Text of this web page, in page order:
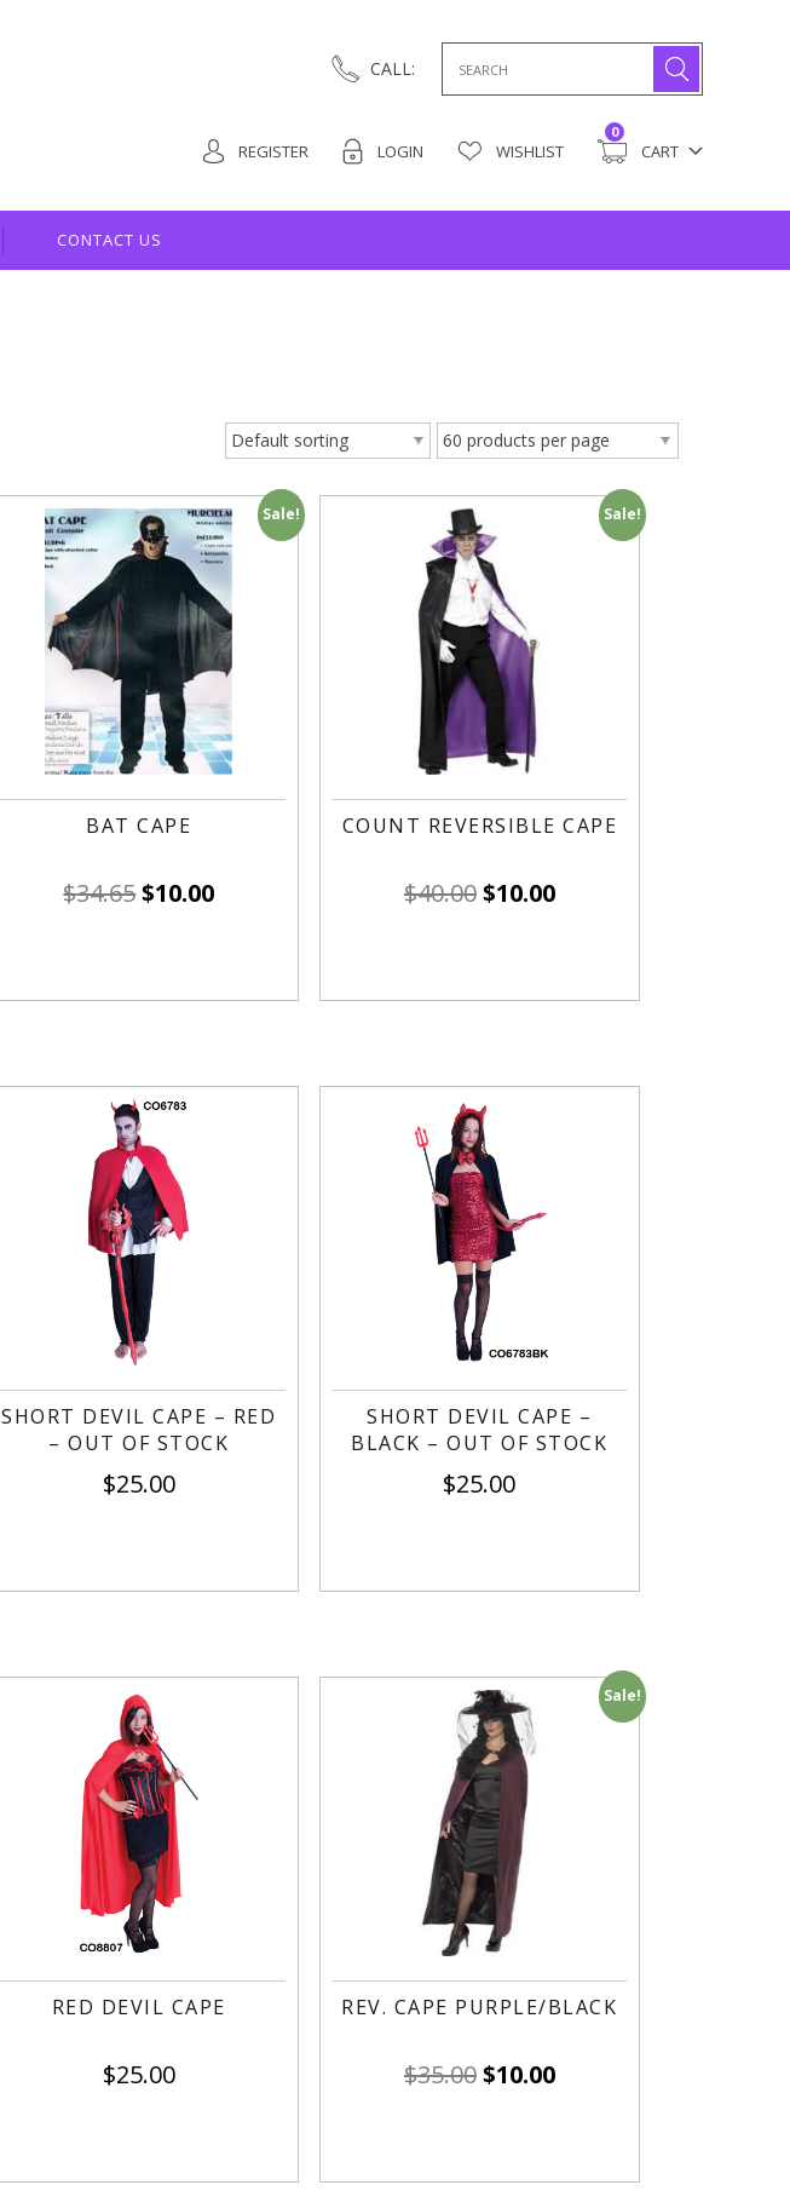
for:
CALL:
REGISTER LOGIN WISHLIST CART
0
CONTACT US
Sale!
BAT CAPE
$34.65$10.00
Sale!
COUNT REVERSIBLE CAPE
$40.00$10.00
SHORT DEVIL CAPE – RED
– OUT OF STOCK
$25.00
SHORT DEVIL CAPE –
BLACK – OUT OF STOCK
$25.00
RED DEVIL CAPE
$25.00
Sale!
REV. CAPE PURPLE/BLACK
$35.00$10.00